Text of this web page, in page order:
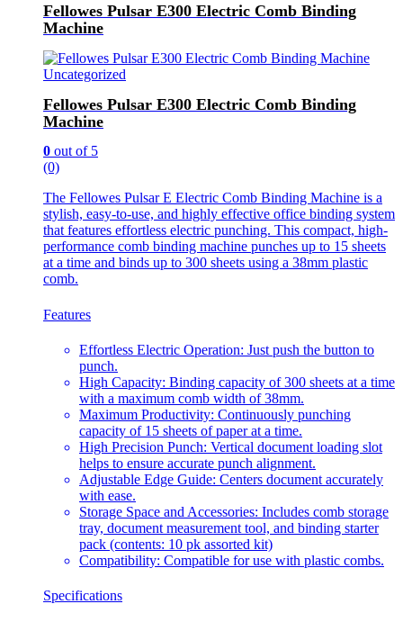
Fellowes Pulsar E300 Electric Comb Binding
Machine
Uncategorized
Fellowes Pulsar E300 Electric Comb Binding
Machine
0 out of 5
(0)
The Fellowes Pulsar E Electric Comb Binding Machine is a
stylish, easy-to-use, and highly effective office binding system
that features effortless electric punching. This compact, high-
performance comb binding machine punches up to 15 sheets
at a time and binds up to 300 sheets using a 38mm plastic
comb.
Features
Effortless Electric Operation: Just push the button to
punch.
High Capacity: Binding capacity of 300 sheets at a time
with a maximum comb width of 38mm.
Maximum Productivity: Continuously punching
capacity of 15 sheets of paper at a time.
High Precision Punch: Vertical document loading slot
helps to ensure accurate punch alignment.
Adjustable Edge Guide: Centers document accurately
with ease.
Storage Space and Accessories: Includes comb storage
tray, document measurement tool, and binding starter
pack (contents: 10 pk assorted kit)
Compatibility: Compatible for use with plastic combs.
Specifications